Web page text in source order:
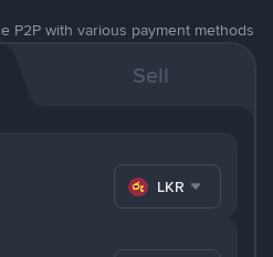
P2P with various payment methods
Sell
LKR